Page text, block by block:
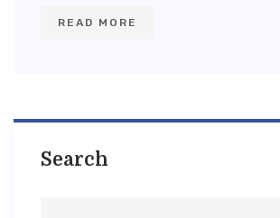
READ MORE
Search